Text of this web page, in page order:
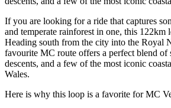
If you are looking for a ride that captures
and temperate rainforest in one, this 122km
Heading south from the city into the Royal
favourite MC route offers a perfect blend
descents, and a few of the most iconic
Wales.
Here is why this loop is a favorite for MC